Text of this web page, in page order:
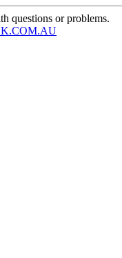
questions or problems.